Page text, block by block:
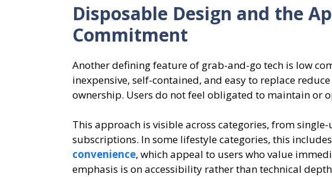
Disposable Design and the
Commitment
Another defining feature of grab-and-go tech is low
inexpensive, self-contained, and easy to replace
ownership. Users do not feel obligated to maintain or
This approach is visible across categories, from
subscriptions. In some lifestyle categories, this includes
convenience, which appeal to users who value
emphasis is on accessibility rather than technical